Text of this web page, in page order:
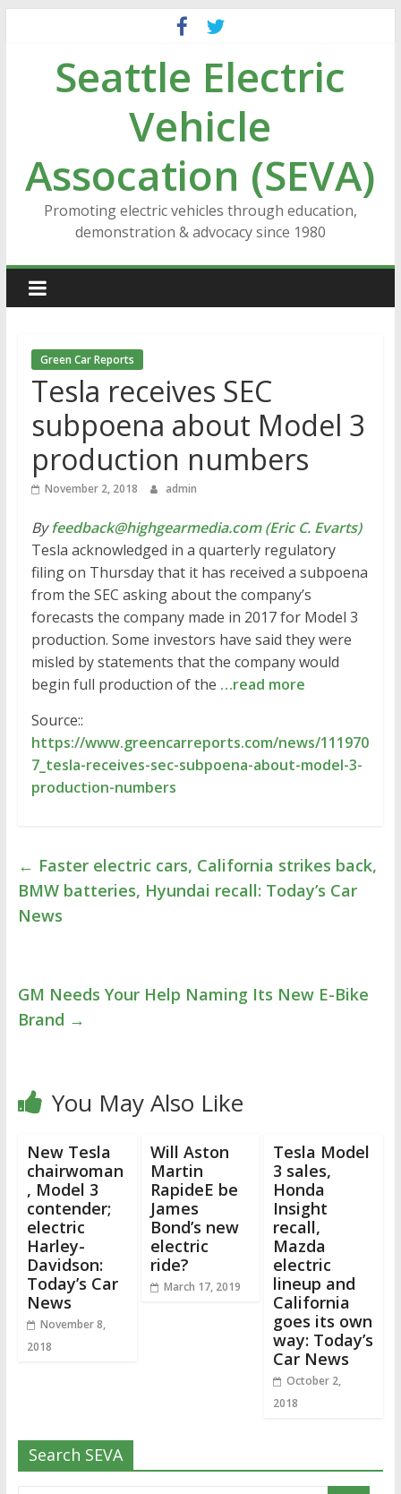
contentSeattle Electric
Vehicle
Assocation (SEVA)
Promoting electric vehicles through education,
demonstration & advocacy since 1980
Green Car Reports
Tesla receives SEC
subpoena about Model 3
production numbers
November 2, 2018 admin
Byfeedback@highgearmedia.com (Eric C. Evarts)
Tesla acknowledged in a quarterly regulatory
filing on Thursday that it has received a subpoena
from the SEC asking about the company’s
forecasts the company made in 2017 for Model 3
production. Some investors have said they were
misled by statements that the company would
begin full production of the …read more
Source::
https://www.greencarreports.com/news/111970
7_tesla-receives-sec-subpoena-about-model-3-
production-numbers
← Faster electric cars, California strikes back,
BMW batteries, Hyundai recall: Today’s Car
News
GM Needs Your Help Naming Its New E-Bike
Brand →
You May Also Like
New Tesla
chairwoman
, Model 3
contender;
electric
Harley-
Davidson:
Today’s Car
News
November 8,
2018
Will Aston
Martin
RapideE be
James
Bond’s new
electric
ride?
March 17, 2019
Tesla Model
3 sales,
Honda
Insight
recall,
Mazda
electric
lineup and
California
goes its own
way: Today’s
Car News
October 2,
2018
Search SEVA